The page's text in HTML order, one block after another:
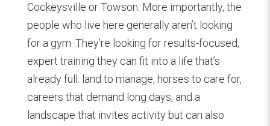
Cockeysville or Towson. More importantly, the
people who live here generally aren’t looking
for a gym. They’re looking for results-focused,
expert training they can fit into a life that’s
already full: land to manage, horses to care for,
careers that demand long days, and a
landscape that invites activity but can also